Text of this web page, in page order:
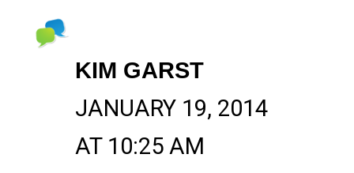
KIM GARST
JANUARY 19, 2014
AT 10:25 AM